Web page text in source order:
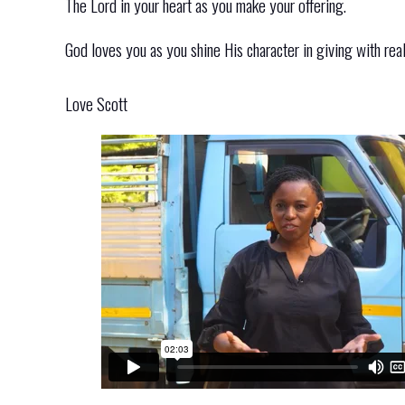
God loves you as you shine His character in giving with
Love Scott